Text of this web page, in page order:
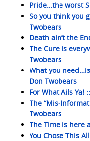
Pride…the worst
So you think you
Twobears
Death ain’t the
The Cure is
Twobears
What you
Don Twobears
For What Ails Ya!
The “Mis-
Twobears
The Time is here
You Chose This